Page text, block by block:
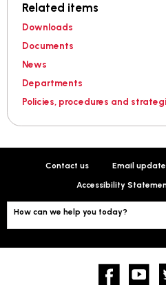
Related items
Downloads
Documents
News
Departments
Policies, procedures and
Contact us Email
Accessibility
How can we help you today?
Facebook